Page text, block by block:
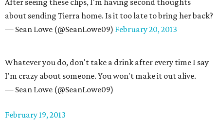
After seeing these clips, I'm having second thoughts
about sending Tierra home. Is it too late to bring her back?
— Sean Lowe (@SeanLowe09) February 20, 2013
Whatever you do, don't take a drink after every time I say
I'm crazy about someone. You won't make it out alive.
— Sean Lowe (@SeanLowe09)
February 19, 2013